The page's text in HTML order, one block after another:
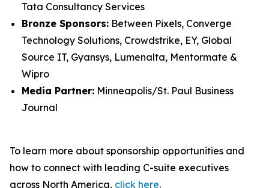
Tata Consultancy Services
Bronze Sponsors: Between Pixels, Converge
Technology Solutions, Crowdstrike, EY, Global
Source IT, Gyansys, Lumenalta, Mentormate &
Wipro
Media Partner: Minneapolis/St. Paul Business
Journal
To learn more about sponsorship opportunities and
how to connect with leading C-suite executives
across North America, click here.